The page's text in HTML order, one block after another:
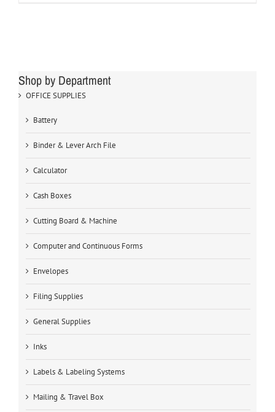
Shop by Department
OFFICE SUPPLIES
Battery
Binder & Lever Arch File
Calculator
Cash Boxes
Cutting Board & Machine
Computer and Continuous Forms
Envelopes
Filing Supplies
General Supplies
Inks
Labels & Labeling Systems
Mailing & Travel Box